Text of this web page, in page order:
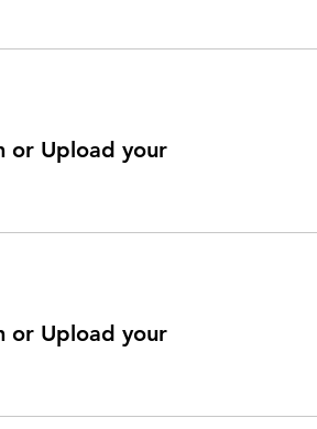
or Upload your
or Upload your